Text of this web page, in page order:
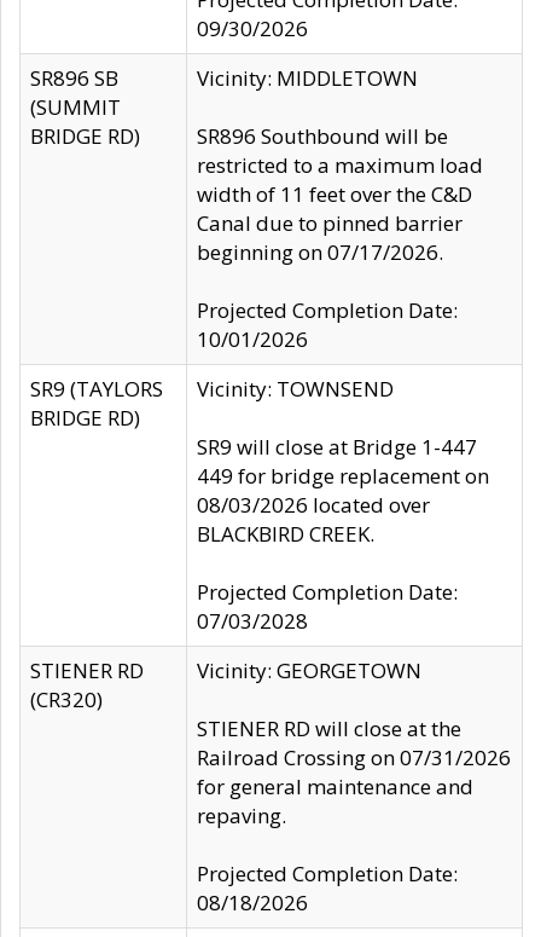
09/30/2026
SR896 SB
(SUMMIT
BRIDGE RD)
Vicinity: MIDDLETOWN
SR896 Southbound will be
restricted to a maximum load
width of 11 feet over the C&D
Canal due to pinned barrier
beginning on 07/17/2026.
Projected Completion Date:
10/01/2026
SR9 (TAYLORS
BRIDGE RD)
Vicinity: TOWNSEND
SR9 will close at Bridge 1-447
449 for bridge replacement on
08/03/2026 located over
BLACKBIRD CREEK.
Projected Completion Date:
07/03/2028
STIENER RD
(CR320)
Vicinity: GEORGETOWN
STIENER RD will close at the
Railroad Crossing on 07/31/2026
for general maintenance and
repaving.
Projected Completion Date:
08/18/2026